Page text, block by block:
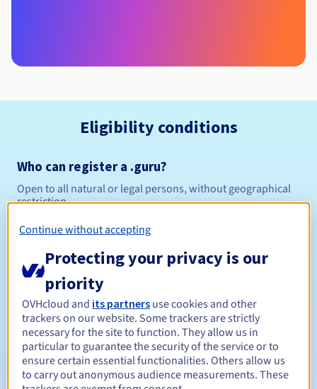
Eligibility conditions
Who can register a .guru?
Open to all natural or legal persons, without geographical
restriction.
Management rules and notifications
Registration period Between 1 and 10 years
Renewal period Between 1 and 10 years
Continue without accepting
Protecting your privacy is our
priority
OVHcloud and its partners use cookies and other
trackers on our website. Some trackers are strictly
necessary for the site to function. They allow us in
particular to guarantee the security of the service or to
ensure certain essential functionalities. Others allow us
to carry out anonymous audience measurements. These